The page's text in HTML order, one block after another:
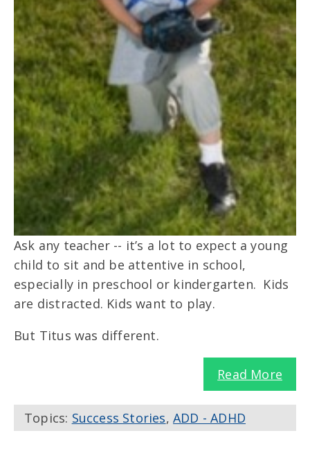
Ask any teacher -- it’s a lot to expect a young
child to sit and be attentive in school,
especially in preschool or kindergarten. Kids
are distracted. Kids want to play.
But Titus was different.
Read More
Topics: Success Stories,ADD - ADHD